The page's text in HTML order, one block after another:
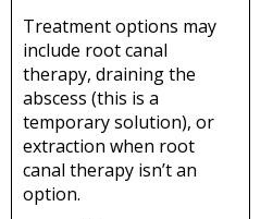
Treatment options may
include root canal
therapy, draining the
abscess (this is a
temporary solution), or
extraction when root
canal therapy isn’t an
option.